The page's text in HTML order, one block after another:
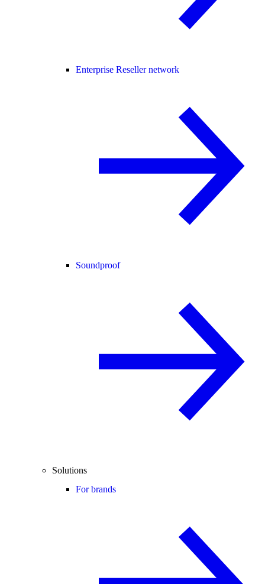
Enterprise Reseller network
Soundproof
Solutions
For brands